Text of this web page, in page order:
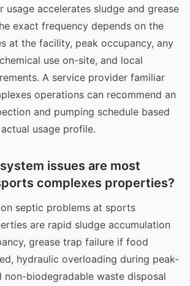
usage accelerates sludge and grease
exact frequency depends on the
at the facility, peak occupancy, any
use on-site, and local
A service provider familiar
operations can recommend an
and pumping schedule based
usage profile.
issues are most
complexes properties?
septic problems at sports
are rapid sludge accumulation
grease trap failure if food
hydraulic overloading during peak-
non-biodegradable waste disposal